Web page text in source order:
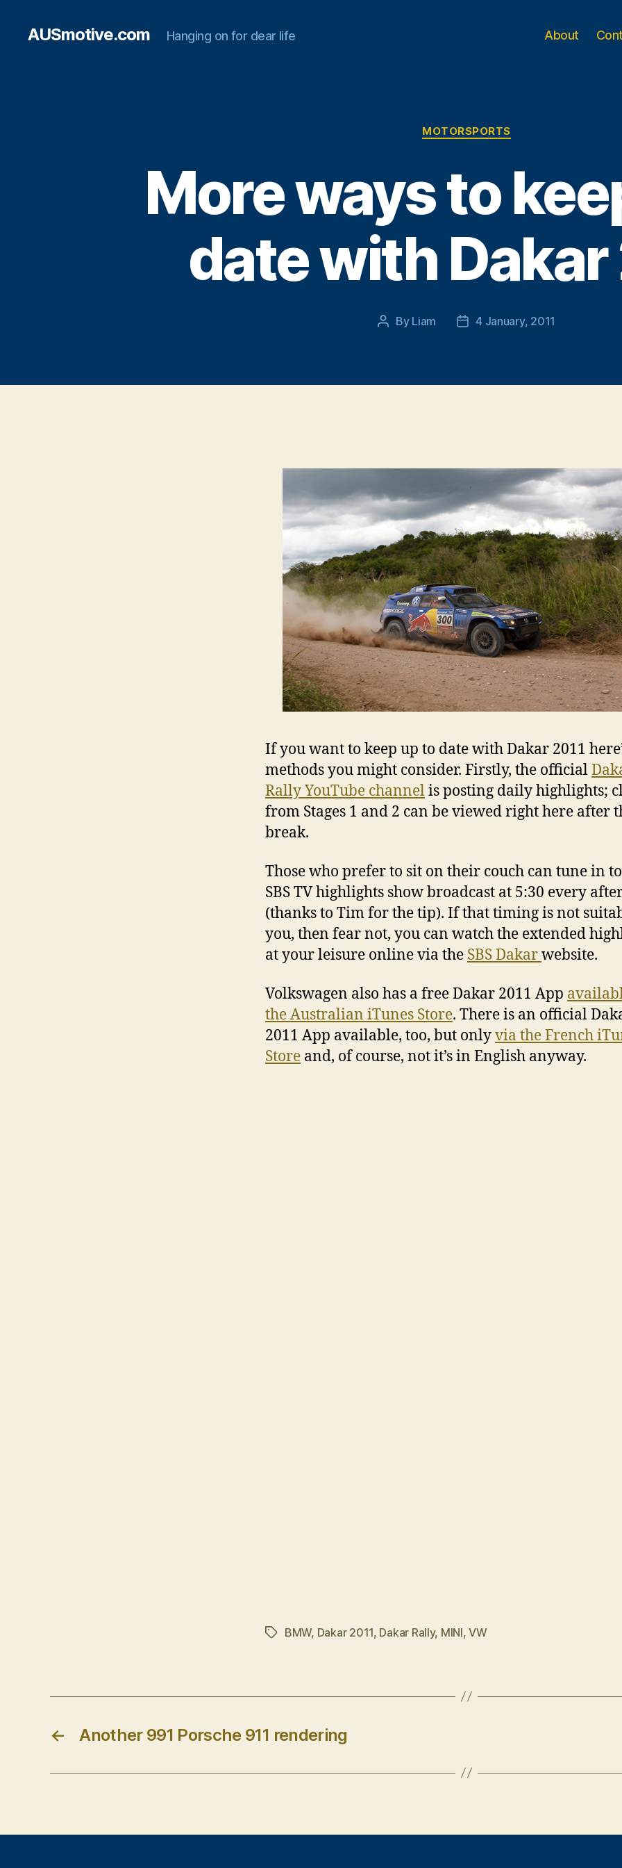
AUSmotive.com Hanging on for dear life About
Categories
MOTORSPORTS
More ways to
date with Dakar
Post
By Liam
Post4 January, 2011
If you want to keep up to date with Dakar 2011
methods you might consider. Firstly, the official
Rally YouTube channelis posting daily highlights;
from Stages 1 and 2 can be viewed right here after
break.
Those who prefer to sit on their couch can tune in
SBS TV highlights show broadcast at 5:30 every
(thanks to Tim for the tip). If that timing is not
you, then fear not, you can watch the extended
at your leisure online via the SBS Dakarwebsite.
Volkswagen also has a free Dakar 2011 App
the Australian iTunes Store. There is an official
2011 App available, too, but onlyvia the French
Store and, of course, not it’s in English anyway.
TagsBMW, Dakar 2011, Dakar Rally, MINI,VW
← Another 991 Porsche 911 rendering